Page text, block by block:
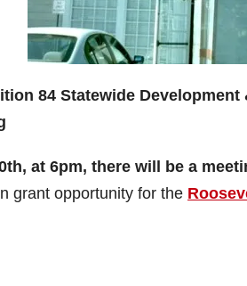
84 Statewide
at 6pm, there will be a
grant opportunity for the